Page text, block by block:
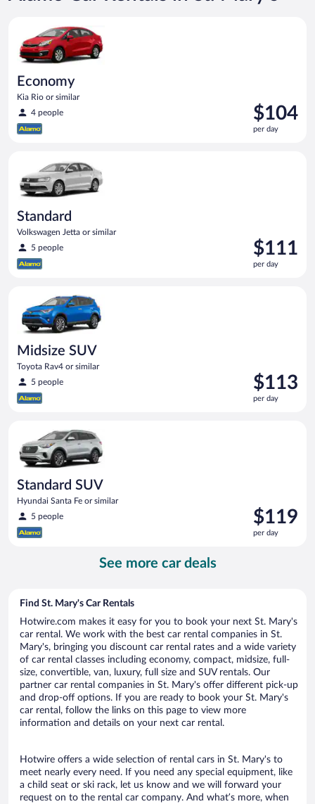
Economy
Kia Rio or similar
4 people
Price
is
$104
$104
per day
Standard
Volkswagen Jetta or similar
5 people
Price
is
$111
$111
per day
Midsize SUV
Toyota Rav4 or similar
5 people
Price
is
$113
$113
per day
Standard SUV
Hyundai Santa Fe or similar
5 people
Price
is
$119
$119
per day
See more car deals
Find St. Mary's Car Rentals
Hotwire.com makes it easy for you to book your next St. Mary's
car rental. We work with the best car rental companies in St.
Mary's, bringing you discount car rental rates and a wide variety
of car rental classes including economy, compact, midsize, full-
size, convertible, van, luxury, full size and SUV rentals. Our
partner car rental companies in St. Mary's offer different pick-up
and drop-off options. If you are ready to book your St. Mary's
car rental, follow the links on this page to view more
information and details on your next car rental.
Hotwire offers a wide selection of rental cars in St. Mary's to
meet nearly every need. If you need any special equipment, like
a child seat or ski rack, let us know and we will forward your
request on to the rental car company. And what’s more, when